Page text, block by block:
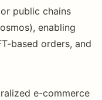
public chains
enabling
based orders, and
e-commerce